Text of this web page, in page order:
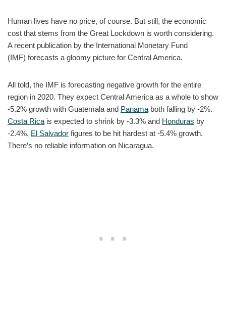
Human lives have no price, of course. But still, the economic
cost that stems from the Great Lockdown is worth considering.
A recent publication by the International Monetary Fund
(IMF) forecasts a gloomy picture for Central America.
All told, the IMF is forecasting negative growth for the entire
region in 2020. They expect Central America as a whole to show
-5.2% growth with Guatemala and Panama both falling by -2%.
Costa Rica is expected to shrink by -3.3% and Honduras by
-2.4%. El Salvador figures to be hit hardest at -5.4% growth.
There’s no reliable information on Nicaragua.